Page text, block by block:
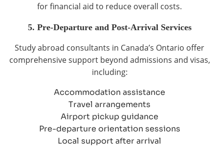
for financial aid to reduce overall costs.
5. Pre-Departure and Post-Arrival Services
Study abroad consultants in Canada’s Ontario offer
comprehensive support beyond admissions and visas,
including:
Accommodation assistance
Travel arrangements
Airport pickup guidance
Pre-departure orientation sessions
Local support after arrival